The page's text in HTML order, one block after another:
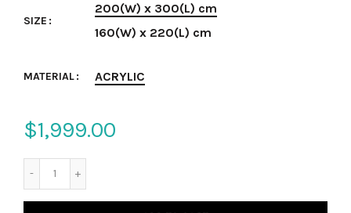
SIZE
200(W) x 300(L) cm
160(W) x 220(L) cm
MATERIAL ACRYLIC
$1,999.00